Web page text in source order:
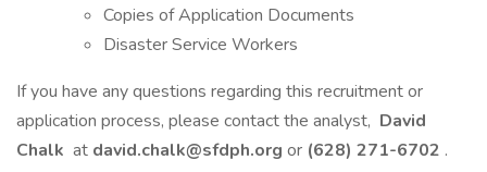
Copies of Application Documents
Disaster Service Workers
If you have any questions regarding this recruitment or
application process, please contact the analyst, David
Chalk at david.chalk@sfdph.org or (628) 271-6702 .